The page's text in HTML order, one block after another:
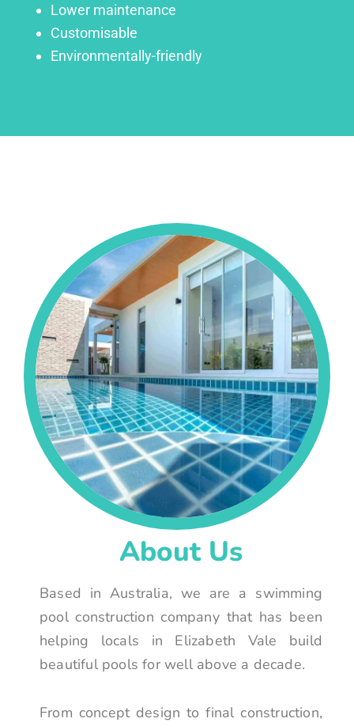
Lower maintenance
Customisable
Environmentally-friendly
About Us
Based in Australia, we are a swimming
pool construction company that has been
helping locals in Elizabeth Vale build
beautiful pools for well above a decade.
From concept design to final construction,